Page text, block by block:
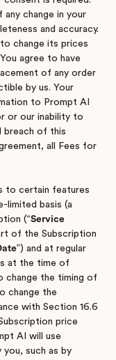
change in your
and accuracy.
change its prices
agree to have
of any order
by us. Your
to Prompt AI
or our inability to
breach of this
all Fees for
to certain features
limited basis (a
(“Service
of the Subscription
”) and at regular
at the time of
change the timing of
change the
with Section 16.6
price
AI will use
such as by